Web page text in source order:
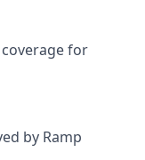
for
by Ramp